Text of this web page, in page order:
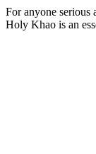
For anyone serious
Holy Khao is an